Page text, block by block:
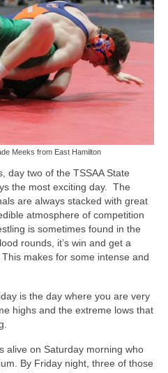
Meeks from East Hamilton
day two of the TSSAA State
the most exciting day. The
are always stacked with great
atmosphere of competition
is sometimes found in the
rounds, it’s win and get a
makes for some intense and
is the day where you are very
highs and the extreme lows that
alive on Saturday morning who
By Friday night, three of those